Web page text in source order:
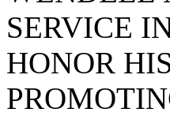
SERVICE
HONOR